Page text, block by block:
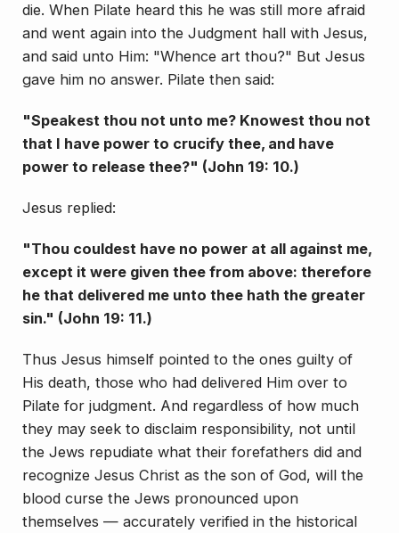
die. When Pilate heard this he was still more afraid
and went again into the Judgment hall with Jesus,
and said unto Him: "Whence art thou?" But Jesus
gave him no answer. Pilate then said:
"Speakest thou not unto me? Knowest thou not
that I have power to crucify thee, and have
power to release thee?" (John 19: 10.)
Jesus replied:
"Thou couldest have no power at all against me,
except it were given thee from above: therefore
he that delivered me unto thee hath the greater
sin." (John 19: 11.)
Thus Jesus himself pointed to the ones guilty of
His death, those who had delivered Him over to
Pilate for judgment. And regardless of how much
they may seek to disclaim responsibility, not until
the Jews repudiate what their forefathers did and
recognize Jesus Christ as the son of God, will the
blood curse the Jews pro­nounced upon
themselves — accurately verified in the historical